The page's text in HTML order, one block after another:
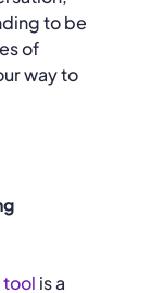
to be
of
way to
tool is a